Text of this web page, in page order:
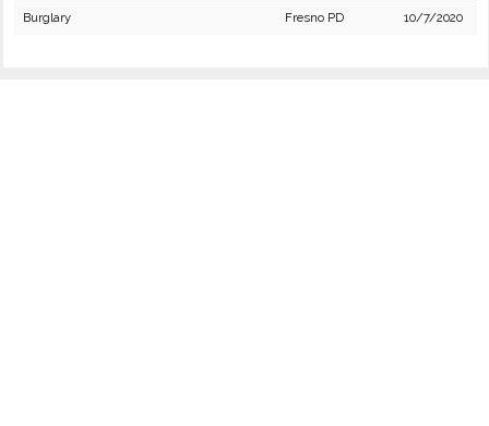
Burglary Fresno PD 10/7/2020